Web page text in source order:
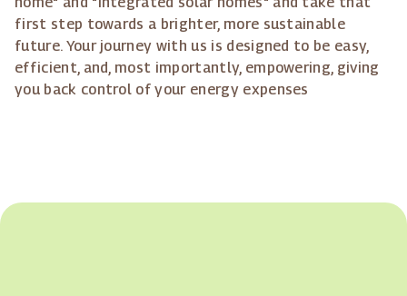
first step towards a brighter, more sustainable
future. Your journey with us is designed to be easy,
efficient, and, most importantly, empowering, giving
you back control of your energy expenses